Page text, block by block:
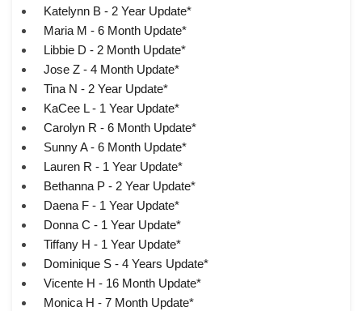
Katelynn B - 2 Year Update*
Maria M - 6 Month Update*
Libbie D - 2 Month Update*
Jose Z - 4 Month Update*
Tina N - 2 Year Update*
KaCee L - 1 Year Update*
Carolyn R - 6 Month Update*
Sunny A - 6 Month Update*
Lauren R - 1 Year Update*
Bethanna P - 2 Year Update*
Daena F - 1 Year Update*
Donna C - 1 Year Update*
Tiffany H - 1 Year Update*
Dominique S - 4 Years Update*
Vicente H - 16 Month Update*
Monica H - 7 Month Update*